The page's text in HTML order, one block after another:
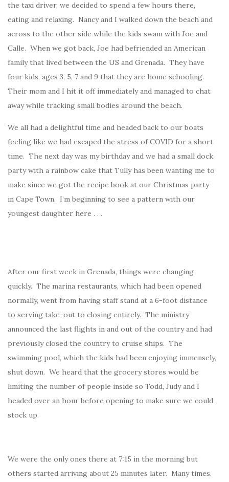
the taxi driver, we decided to spend a few hours there,
eating and relaxing. Nancy and I walked down the beach and
across to the other side while the kids swam with Joe and
Calle. When we got back, Joe had befriended an American
family that lived between the US and Grenada. They have
four kids, ages 3, 5, 7 and 9 that they are home schooling.
Their mom and I hit it off immediately and managed to chat
away while tracking small bodies around the beach.
We all had a delightful time and headed back to our boats
feeling like we had escaped the stress of COVID for a short
time. The next day was my birthday and we had a small dock
party with a rainbow cake that Tully has been wanting me to
make since we got the recipe book at our Christmas party
in Cape Town. I’m beginning to see a pattern with our
youngest daughter here . . .
After our first week in Grenada, things were changing
quickly. The marina restaurants, which had been opened
normally, went from having staff stand at a 6-foot distance
to serving take-out to closing entirely. The ministry
announced the last flights in and out of the country and had
previously closed the country to cruise ships. The
swimming pool, which the kids had been enjoying immensely,
shut down. We heard that the grocery stores would be
limiting the number of people inside so Todd, Judy and I
headed over an hour before opening to make sure we could
stock up.
We were the only ones there at 7:15 in the morning but
others started arriving about 25 minutes later. Many times.